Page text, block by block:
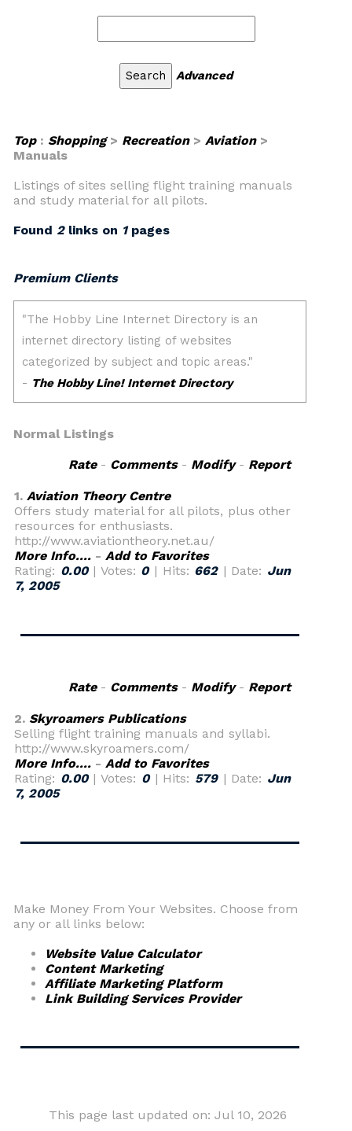
Advanced
Top: Shopping> Recreation> Aviation>
Manuals
Listings of sites selling flight training manuals
and study material for all pilots.
Found 2links on 1pages
Premium Clients
Normal Listings
Rate- Comments- Modify- Report
1. Aviation Theory Centre
Offers study material for all pilots, plus other
resources for enthusiasts.
http://www.aviationtheory.net.au/
More Info.... - Add to Favorites
Rating: 0.00| Votes: 0| Hits: 662| Date: Jun
7, 2005
Rate- Comments- Modify- Report
2. Skyroamers Publications
Selling flight training manuals and syllabi.
http://www.skyroamers.com/
More Info.... - Add to Favorites
Rating: 0.00| Votes: 0| Hits: 579| Date: Jun
7, 2005
Make Money From Your Websites. Choose from
any or all links below:
Website Value Calculator
Content Marketing
Affiliate Marketing Platform
Link Building Services Provider
This page last updated on: Jul 10, 2026